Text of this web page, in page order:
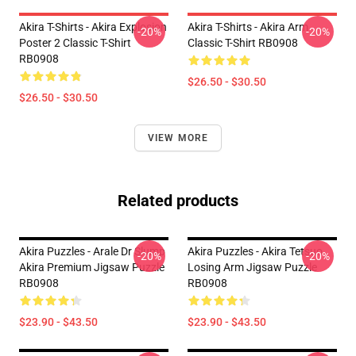
Akira T-Shirts - Akira Explosion
Poster 2 Classic T-Shirt
RB0908
$26.50 - $30.50
-20%
Akira T-Shirts - Akira Arm
Classic T-Shirt RB0908
$26.50 - $30.50
-20%
VIEW MORE
Related products
Akira Puzzles - Arale Dr Slump
Akira Premium Jigsaw Puzzle
RB0908
$23.90 - $43.50
-20%
Akira Puzzles - Akira Tetsuo
Losing Arm Jigsaw Puzzle
RB0908
$23.90 - $43.50
-20%